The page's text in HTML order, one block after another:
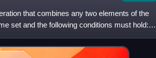
that combines any two elements of the
set and the following conditions must hold: